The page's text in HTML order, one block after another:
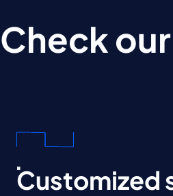
Check
Customized